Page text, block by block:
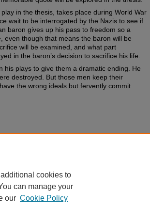
in the thesis, takes place during World War
wait to be interrogated by the Nazis to see if
baron gives up his pass to freedom so a
even though that means the baron will be
will be examined, and what part
in the baron’s decision to sacrifice his life.
his plays to give them a dramatic ending. He
destroyed. But those men keep their
the wrong ideals but fervently commit
cookies to
can manage your
our Cookie Policy